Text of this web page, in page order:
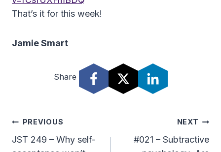
That’s it for this week!
Jamie Smart
Share
Post
Navigation
PREVIOUS
JST 249 – Why self-
NEXT
#021 – Subtractive